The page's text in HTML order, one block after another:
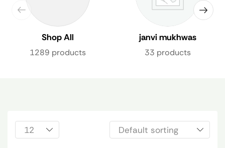
Shop All
1289 products
janvi mukhwas
33 products